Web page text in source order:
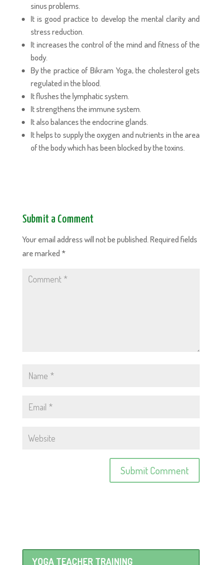
sinus problems.
It is good practice to develop the mental clarity and
stress reduction.
It increases the control of the mind and fitness of the
body.
By the practice of Bikram Yoga, the cholesterol gets
regulated in the blood.
It flushes the lymphatic system.
It strengthens the immune system.
It also balances the endocrine glands.
It helps to supply the oxygen and nutrients in the area
of the body which has been blocked by the toxins.
Submit a Comment
Your email address will not be published. Required fields
are marked *
YOGA TEACHER TRAINING